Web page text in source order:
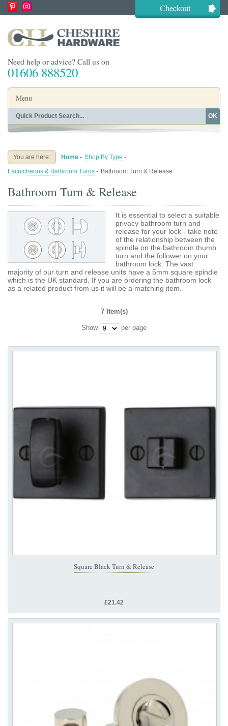
Checkout
Need help or advice? Call us on
01606 888520
Menu
Home
Buying Guides About
OK
You are here: Home - Shop By Type -
Escutcheons & Bathroom Turns - Bathroom Turn & Release
Bathroom Turn & Release
It is essential to select a suitable
privacy bathroom turn and
release for your lock - take note
of the relationship between the
spindle on the bathroom thumb
turn and the follower on your
bathroom lock. The vast
majority of our turn and release units have a 5mm square spindle
which is the UK standard. If you are ordering the bathroom lock
as a related product from us it will be a matching item.
7 Item(s)
Show per page
Square Black Turn & Release
£21.42